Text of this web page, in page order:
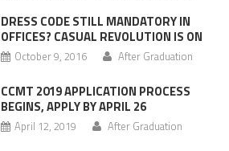
DRESS CODE STILL MANDATORY IN
OFFICES? CASUAL REVOLUTION IS ON
October 9, 2016 After Graduation
CCMT 2019 APPLICATION PROCESS
BEGINS, APPLY BY APRIL 26
April 12, 2019 After Graduation